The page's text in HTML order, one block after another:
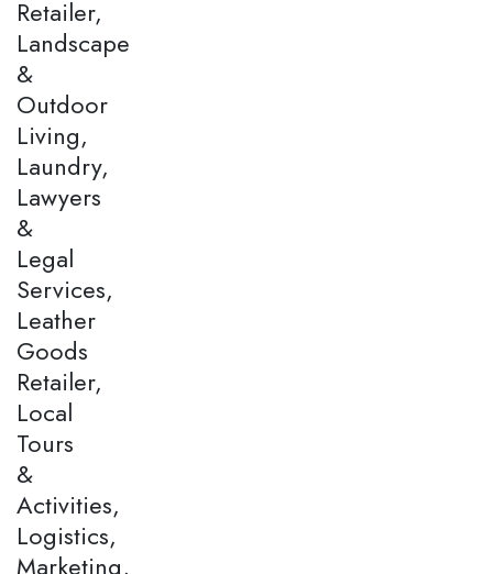
Retailer,
Landscape
&
Outdoor
Living,
Laundry,
Lawyers
&
Legal
Services,
Leather
Goods
Retailer,
Local
Tours
&
Activities,
Logistics,
Marketing,